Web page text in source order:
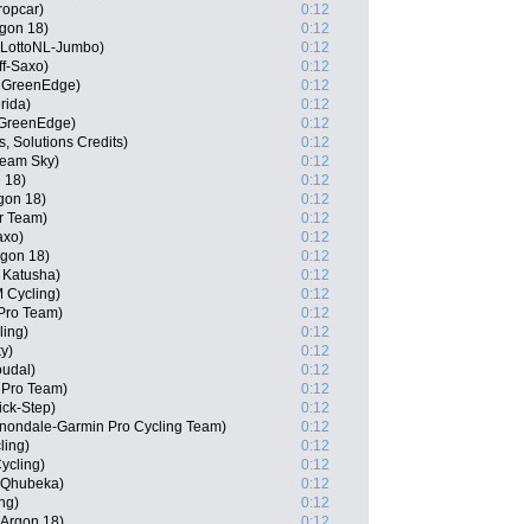
0:12
18)
0:12
Jumbo)
0:12
Saxo)
0:12
0:12
0:12
0:12
Solutions Credits)
0:12
Sky)
0:12
18)
0:12
18)
0:12
Team)
0:12
0:12
18)
0:12
0:12
Cycling)
0:12
Team)
0:12
0:12
0:12
0:12
Team)
0:12
Step)
0:12
Garmin Pro Cycling Team)
0:12
0:12
0:12
0:12
0:12